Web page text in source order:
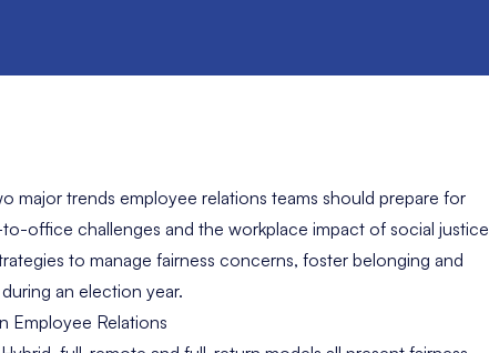
major trends employee relations teams should prepare for
office challenges and the workplace impact of social justice
to manage fairness concerns, foster belonging and
an election year.
Employee Relations